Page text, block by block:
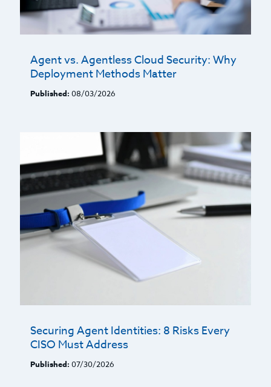
Agent vs. Agentless Cloud Security: Why
Deployment Methods Matter
Published: 08/03/2026
Securing Agent Identities: 8 Risks Every
CISO Must Address
Published: 07/30/2026